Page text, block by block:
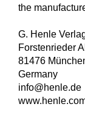
the
G. Henle
Forstenrieder
81476
Germany
info@henle.de